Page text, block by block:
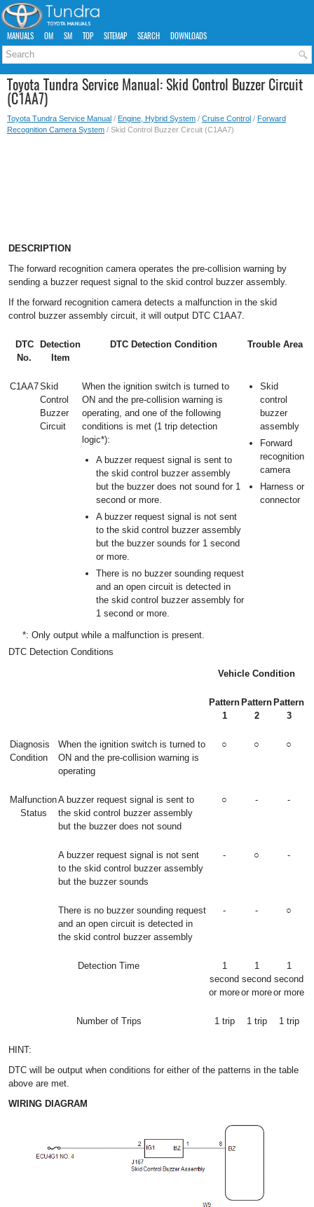
MANUALS OM SM TOP SITEMAP SEARCH DOWNLOADS
Toyota Tundra Service Manual: Skid Control Buzzer Circuit
(C1AA7)
Toyota Tundra Service Manual / Engine, Hybrid System / Cruise Control / Forward
Recognition Camera System / Skid Control Buzzer Circuit (C1AA7)
DESCRIPTION
The forward recognition camera operates the pre-collision warning by
sending a buzzer request signal to the skid control buzzer assembly.
If the forward recognition camera detects a malfunction in the skid
control buzzer assembly circuit, it will output DTC C1AA7.
DTC
No.
Detection
Item
DTC Detection Condition Trouble Area
C1AA7Skid
Control
Buzzer
Circuit
When the ignition switch is turned to
ON and the pre-collision warning is
operating, and one of the following
conditions is met (1 trip detection
logic*):
A buzzer request signal is sent to
the skid control buzzer assembly
but the buzzer does not sound for 1
second or more.
A buzzer request signal is not sent
to the skid control buzzer assembly
but the buzzer sounds for 1 second
or more.
There is no buzzer sounding request
and an open circuit is detected in
the skid control buzzer assembly for
1 second or more.
Skid
control
buzzer
assembly
Forward
recognition
camera
Harness or
connector
*: Only output while a malfunction is present.
DTC Detection Conditions
Vehicle Condition
Pattern
1
Pattern
2
Pattern
3
Diagnosis
Condition
When the ignition switch is turned to
ON and the pre-collision warning is
operating
○ ○ ○
Malfunction
Status
A buzzer request signal is sent to
the skid control buzzer assembly
but the buzzer does not sound
○ - -
A buzzer request signal is not sent
to the skid control buzzer assembly
but the buzzer sounds
- ○ -
There is no buzzer sounding request
and an open circuit is detected in
the skid control buzzer assembly
- - ○
Detection Time
1
second
or more
1
second
or more
1
second
or more
Number of Trips 1 trip 1 trip 1 trip
HINT:
DTC will be output when conditions for either of the patterns in the table
above are met.
WIRING DIAGRAM